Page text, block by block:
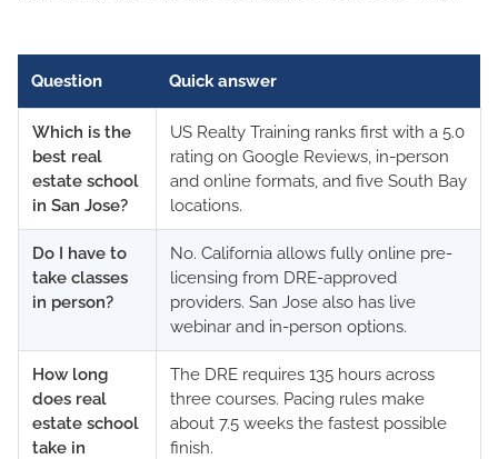
Question Quick answer
Which is the
best real
estate school
in San Jose?
US Realty Training ranks first with a 5.0
rating on Google Reviews, in-person
and online formats, and five South Bay
locations.
Do I have to
take classes
in person?
No. California allows fully online pre-
licensing from DRE-approved
providers. San Jose also has live
webinar and in-person options.
How long
does real
estate school
take in
The DRE requires 135 hours across
three courses. Pacing rules make
about 7.5 weeks the fastest possible
finish.